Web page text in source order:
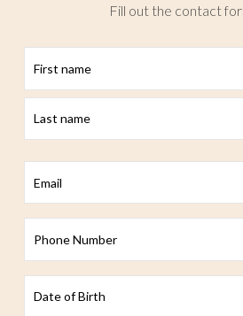
Fill out the contact